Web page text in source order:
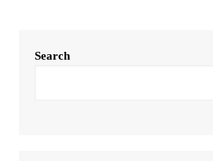
Search